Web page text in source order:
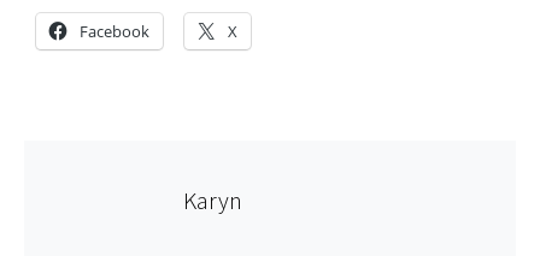
Facebook X
Karyn